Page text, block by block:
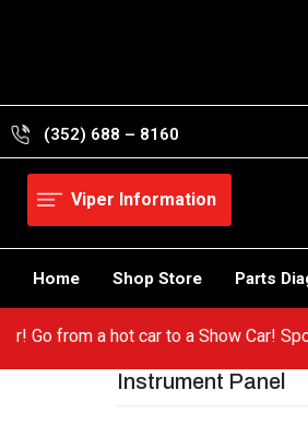
(352) 688 – 8160
Viper Information
Home Shop Store Parts
Go from a hot car to a Show Car!
Instrument Panel